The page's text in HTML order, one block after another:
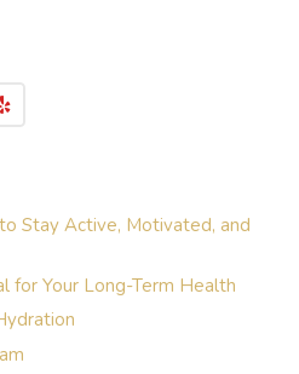
Stay Active, Motivated, and
for Your Long-Term Health